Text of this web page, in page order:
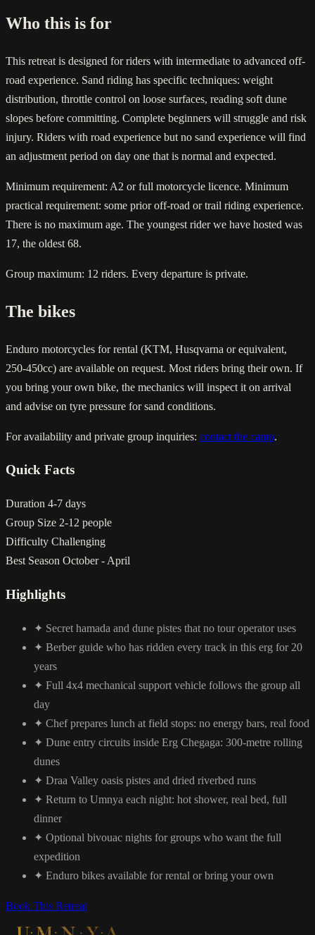
Who this is for
This retreat is designed for riders with intermediate to advanced off-
road experience. Sand riding has specific techniques: weight
distribution, throttle control on loose surfaces, reading soft dune
slopes before committing. Complete beginners will struggle and risk
injury. Riders with road experience but no sand experience will find
an adjustment period on day one that is normal and expected.
Minimum requirement: A2 or full motorcycle licence. Minimum
practical requirement: some prior off-road or trail riding experience.
There is no maximum age. The youngest rider we have hosted was
17, the oldest 68.
Group maximum: 12 riders. Every departure is private.
The bikes
Enduro motorcycles for rental (KTM, Husqvarna or equivalent,
250-450cc) are available on request. Most riders bring their own. If
you bring your own bike, the mechanics will inspect it on arrival
and advise on tyre pressure for sand conditions.
For availability and private group inquiries: contact the camp.
Quick Facts
Duration 4-7 days
Group Size 2-12 people
Difficulty Challenging
Best Season October - April
Highlights
✦ Secret hamada and dune pistes that no tour operator uses
✦ Berber guide who has ridden every track in this erg for 20
years
✦ Full 4x4 mechanical support vehicle follows the group all
day
✦ Chef prepares lunch at field stops: no energy bars, real food
✦ Dune entry circuits inside Erg Chegaga: 300-metre rolling
dunes
✦ Draa Valley oasis pistes and dried riverbed runs
✦ Return to Umnya each night: hot shower, real bed, full
dinner
✦ Optional bivouac nights for groups who want the full
expedition
✦ Enduro bikes available for rental or bring your own
Book This Retreat